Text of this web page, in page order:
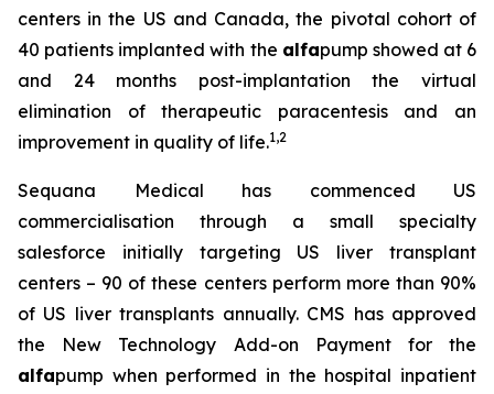
centers in the US and Canada, the pivotal cohort of
40 patients implanted with the alfapump showed at 6
and 24 months post-implantation the virtual
elimination of therapeutic paracentesis and an
improvement in quality of life.1,2
Sequana Medical has commenced US
commercialisation through a small specialty
salesforce initially targeting US liver transplant
centers – 90 of these centers perform more than 90%
of US liver transplants annually. CMS has approved
the New Technology Add-on Payment for the
alfapump when performed in the hospital inpatient